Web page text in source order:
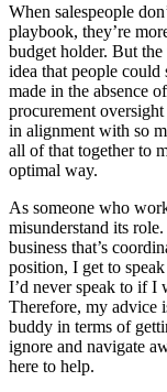
When salespeople
playbook, they’re
budget holder. But
idea that people could
made in the absence
procurement
in alignment with so
all of that together to
optimal way.
As someone who
misunderstand its
business that’s
position, I get to
I’d never speak to if I
Therefore, my advice
buddy in terms of
ignore and navigate
here to help.